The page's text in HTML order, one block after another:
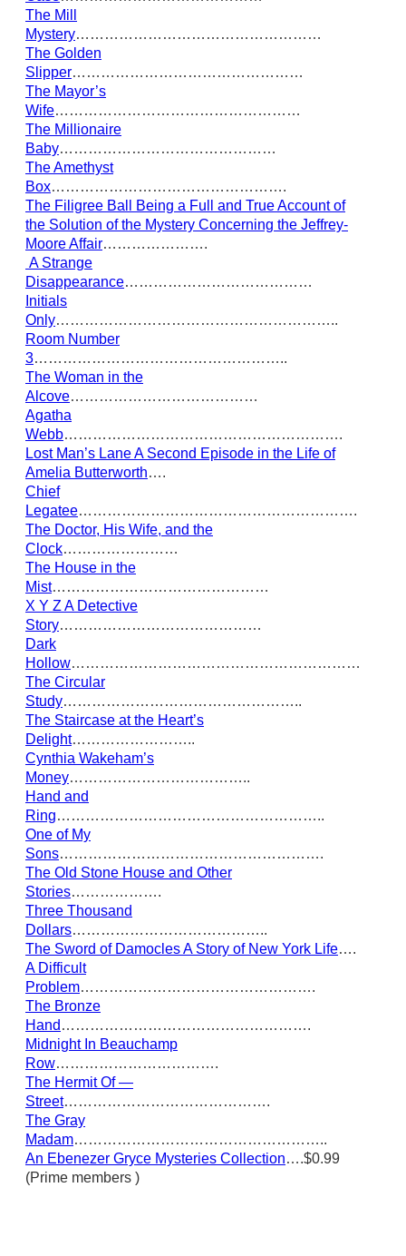
The Mill
Mystery……………………………………………
The Golden
Slipper…………………………………………
The Mayor’s
Wife……………………………………………
The Millionaire
Baby………………………………………
The Amethyst
Box………………………………………….
The Filigree Ball Being a Full and True Account of
the Solution of the Mystery Concerning the Jeffrey-
Moore Affair………………….
A Strange
Disappearance…………………………………
Initials
Only…………………………………………………..
Room Number
3……………………………………………..
The Woman in the
Alcove…………………………………
Agatha
Webb………………………………………………….
Lost Man’s Lane A Second Episode in the Life of
Amelia Butterworth….
Chief
Legatee………………………………………………….
The Doctor, His Wife, and the
Clock……………………
The House in the
Mist………………………………………
X Y Z A Detective
Story……………………………………
Dark
Hollow……………………………………………………
The Circular
Study…………………………………………..
The Staircase at the Heart’s
Delight……………………..
Cynthia Wakeham’s
Money………………………………..
Hand and
Ring………………………………………………..
One of My
Sons……………………………………………….
The Old Stone House and Other
Stories……………….
Three Thousand
Dollars…………………………………..
The Sword of Damocles A Story of New York Life….
A Difficult
Problem………………………………………….
The Bronze
Hand …………………………………………….
Midnight In Beauchamp
Row…………………………….
The Hermit Of —
Street…………………………………….
The Gray
Madam……………………………………………..
An Ebenezer Gryce Mysteries Collection….$0.99
(Prime members )